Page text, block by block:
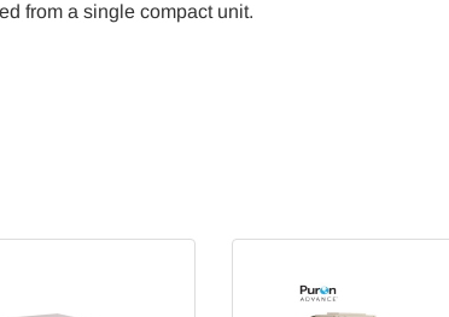
from a single compact unit.